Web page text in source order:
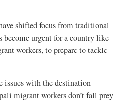
shifted focus from traditional
become urgent for a country like
workers, to prepare to tackle
issues with the destination
migrant workers don’t fall prey